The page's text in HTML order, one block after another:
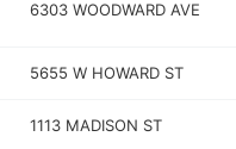
6303 WOODWARD AVE
5655 W HOWARD ST
1113 MADISON ST